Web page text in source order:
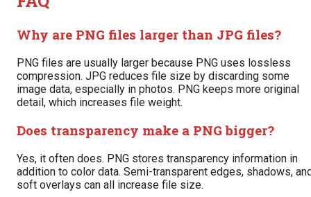
Why are PNG files larger than JPG files?
PNG files are usually larger because PNG uses lossless
compression. JPG reduces file size by discarding some
image data, especially in photos. PNG keeps more original
detail, which increases file weight.
Does transparency make a PNG bigger?
Yes, it often does. PNG stores transparency information in
addition to color data. Semi-transparent edges, shadows,
soft overlays can all increase file size.